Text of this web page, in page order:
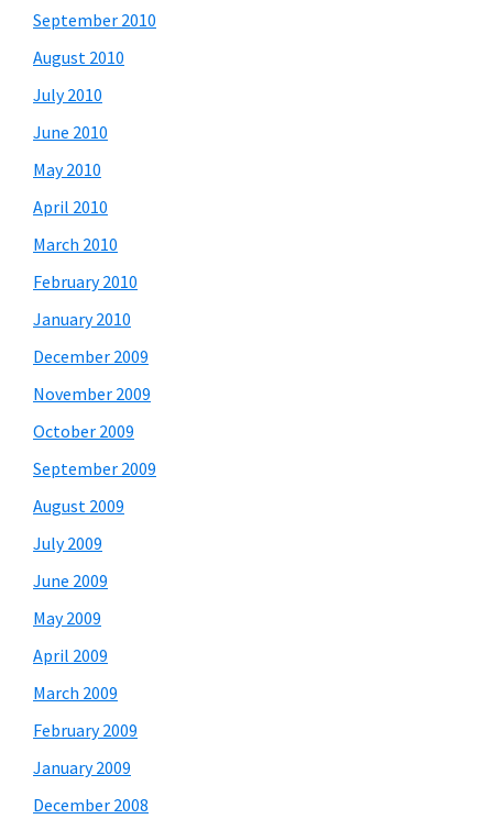
September 2010
August 2010
July 2010
June 2010
May 2010
April 2010
March 2010
February 2010
January 2010
December 2009
November 2009
October 2009
September 2009
August 2009
July 2009
June 2009
May 2009
April 2009
March 2009
February 2009
January 2009
December 2008